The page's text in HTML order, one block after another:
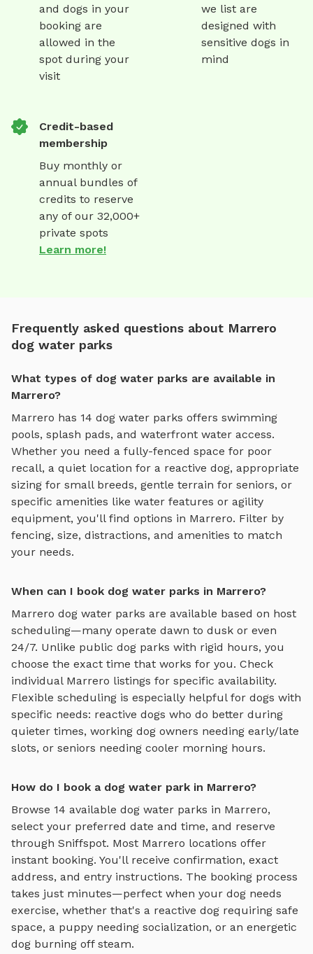
and dogs in your
booking are
allowed in the
spot during your
visit
we list are
designed with
sensitive dogs in
mind
Credit-based
membership
Buy monthly or
annual bundles of
credits to reserve
any of our 32,000+
private spots
Learn more!
Frequently asked questions about Marrero
dog water parks
What types of dog water parks are available in
Marrero?
Marrero has 14 dog water parks offers swimming
pools, splash pads, and waterfront water access.
Whether you need a fully-fenced space for poor
recall, a quiet location for a reactive dog, appropriate
sizing for small breeds, gentle terrain for seniors, or
specific amenities like water features or agility
equipment, you'll find options in Marrero. Filter by
fencing, size, distractions, and amenities to match
your needs.
When can I book dog water parks in Marrero?
Marrero dog water parks are available based on host
scheduling—many operate dawn to dusk or even
24/7. Unlike public dog parks with rigid hours, you
choose the exact time that works for you. Check
individual Marrero listings for specific availability.
Flexible scheduling is especially helpful for dogs with
specific needs: reactive dogs who do better during
quieter times, working dog owners needing early/late
slots, or seniors needing cooler morning hours.
How do I book a dog water park in Marrero?
Browse 14 available dog water parks in Marrero,
select your preferred date and time, and reserve
through Sniffspot. Most Marrero locations offer
instant booking. You'll receive confirmation, exact
address, and entry instructions. The booking process
takes just minutes—perfect when your dog needs
exercise, whether that's a reactive dog requiring safe
space, a puppy needing socialization, or an energetic
dog burning off steam.